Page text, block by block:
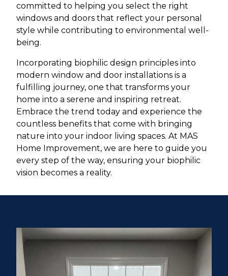
committed to helping you select the right
windows and doors that reflect your personal
style while contributing to environmental well-
being.
Incorporating biophilic design principles into
modern window and door installations is a
fulfilling journey, one that transforms your
home into a serene and inspiring retreat.
Embrace the trend today and experience the
countless benefits that come with bringing
nature into your indoor living spaces. At MAS
Home Improvement, we are here to guide you
every step of the way, ensuring your biophilic
vision becomes a reality.